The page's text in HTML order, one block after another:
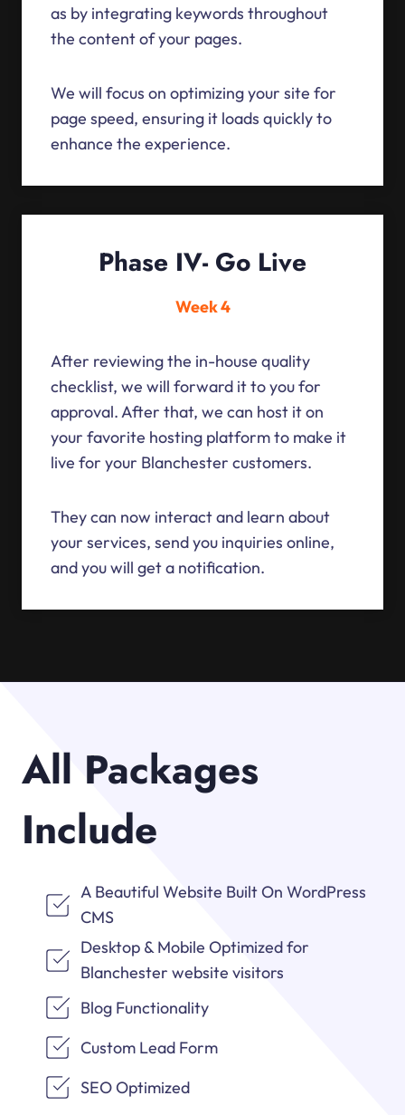
as by integrating keywords throughout
the content of your pages.
We will focus on optimizing your site for
page speed, ensuring it loads quickly to
enhance the experience.
Phase IV- Go Live
Week 4
After reviewing the in-house quality
checklist, we will forward it to you for
approval. After that, we can host it on
your favorite hosting platform to make it
live for your Blanchester customers.
They can now interact and learn about
your services, send you inquiries online,
and you will get a notification.
All Packages
Include
A Beautiful Website Built On WordPress
CMS
Desktop & Mobile Optimized for
Blanchester website visitors
Blog Functionality
Custom Lead Form
SEO Optimized